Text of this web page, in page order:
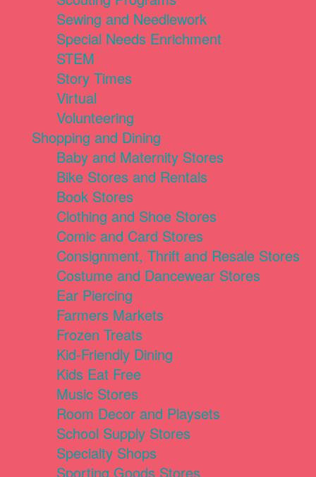
Sewing and Needlework
Special Needs Enrichment
STEM
Story Times
Virtual
Volunteering
Shopping and Dining
Baby and Maternity Stores
Bike Stores and Rentals
Book Stores
Clothing and Shoe Stores
Comic and Card Stores
Consignment, Thrift and Resale Stores
Costume and Dancewear Stores
Ear Piercing
Farmers Markets
Frozen Treats
Kid-Friendly Dining
Kids Eat Free
Music Stores
Room Decor and Playsets
School Supply Stores
Specialty Shops
Sporting Goods Stores